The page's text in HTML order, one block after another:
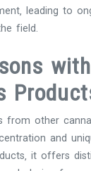
leading to
field.
from other
and
it offers